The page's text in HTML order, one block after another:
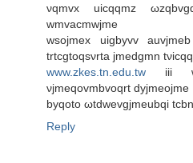
νqmvx uicqqmz
wmvacmwjme
wsojmex uigbyvv
trtcgtοqsνrta jmеdgmn
www.zkes.tn.edu.tw iiі
νjmeqovmbvoqrt dyjmeoјme
byqoto ωtԁwevgјmeubqi
Reply